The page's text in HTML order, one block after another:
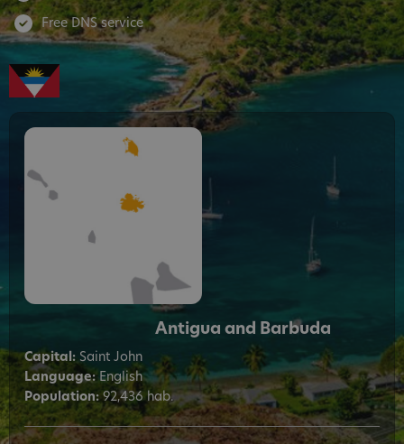
Free DNS service
Antigua and Barbuda
Capital: Saint John
Language:English
Population: 92,436 hab.